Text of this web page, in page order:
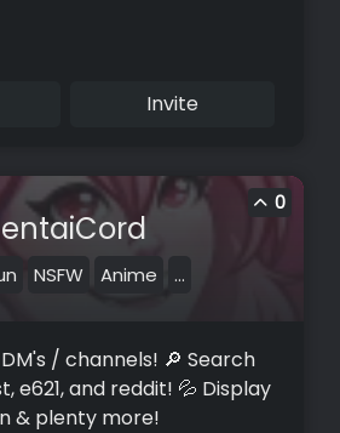
Invite
0
NSFW Anime ...
/ channels! 🔎 Search
e621, and reddit! 💦 Display
& plenty more!